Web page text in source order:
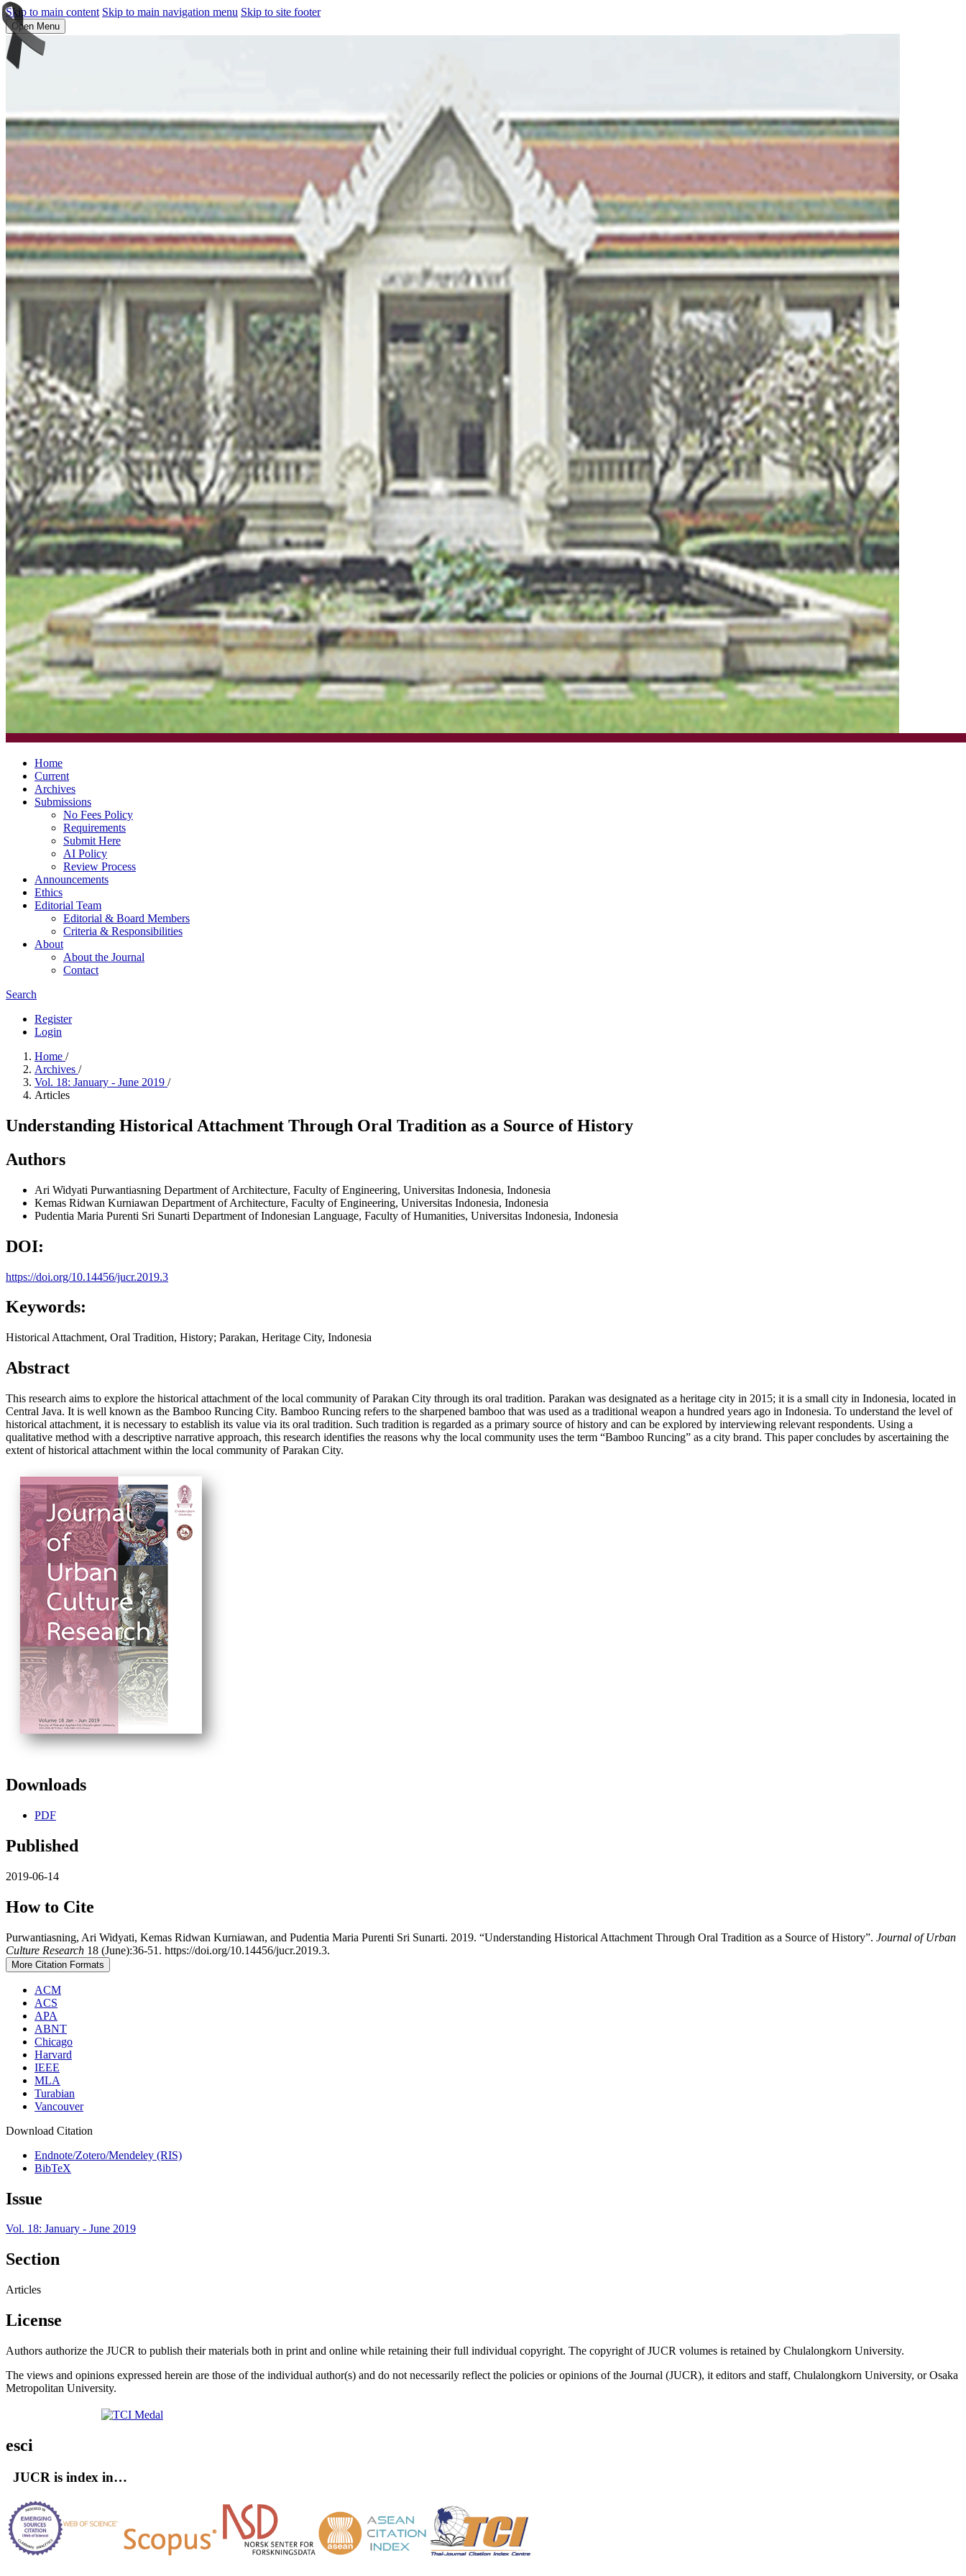
Skip to main content Skip to main navigation menu Skip to site footer
Open Menu
Home
Current
Archives
Submissions
No Fees Policy
Requirements
Submit Here
AI Policy
Review Process
Announcements
Ethics
Editorial Team
Editorial & Board Members
Criteria & Responsibilities
About
About the Journal
Contact
Search
Register
Login
Home /
Archives /
Vol. 18: January - June 2019 /
Articles
Understanding Historical Attachment Through Oral Tradition as a Source of History
Authors
Ari Widyati Purwantiasning Department of Architecture, Faculty of Engineering, Universitas Indonesia, Indonesia
Kemas Ridwan Kurniawan Department of Architecture, Faculty of Engineering, Universitas Indonesia, Indonesia
Pudentia Maria Purenti Sri Sunarti Department of Indonesian Language, Faculty of Humanities, Universitas Indonesia, Indonesia
DOI:
https://doi.org/10.14456/jucr.2019.3
Keywords:
Historical Attachment, Oral Tradition, History; Parakan, Heritage City, Indonesia
Abstract
This research aims to explore the historical attachment of the local community of Parakan City through its oral tradition. Parakan was designated as a heritage city in 2015; it is a small city in Indonesia, located in
Central Java. It is well known as the Bamboo Runcing City. Bamboo Runcing refers to the sharpened bamboo that was used as a traditional weapon a hundred years ago in Indonesia. To understand the level of
historical attachment, it is necessary to establish its value via its oral tradition. Such tradition is regarded as a primary source of history and can be explored by interviewing relevant respondents. Using a
qualitative method with a descriptive narrative approach, this research identifies the reasons why the local community uses the term “Bamboo Runcing” as a city brand. This paper concludes by ascertaining the
extent of historical attachment within the local community of Parakan City.
Downloads
PDF
Published
2019-06-14
How to Cite
Purwantiasning, Ari Widyati, Kemas Ridwan Kurniawan, and Pudentia Maria Purenti Sri Sunarti. 2019. “Understanding Historical Attachment Through Oral Tradition as a Source of History”. Journal of Urban
Culture Research 18 (June):36-51. https://doi.org/10.14456/jucr.2019.3.
More Citation Formats
ACM
ACS
APA
ABNT
Chicago
Harvard
IEEE
MLA
Turabian
Vancouver
Download Citation
Endnote/Zotero/Mendeley (RIS)
BibTeX
Issue
Vol. 18: January - June 2019
Section
Articles
License
Authors authorize the JUCR to publish their materials both in print and online while retaining their full individual copyright. The copyright of JUCR volumes is retained by Chulalongkorn University.
The views and opinions expressed herein are those of the individual author(s) and do not necessarily reflect the policies or opinions of the Journal (JUCR), it editors and staff, Chulalongkorn University, or Osaka
Metropolitan University.
esci
JUCR is index in…